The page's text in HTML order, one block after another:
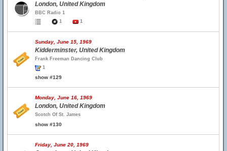
London, United Kingdom
BBC Radio 1
1
1
Sunday, June 15, 1969
Kidderminster, United Kingdom
Frank Freeman Dancing Club
1
show #129
Monday, June 16, 1969
London, United Kingdom
Scotch Of St. James
show #130
Friday, June 20, 1969